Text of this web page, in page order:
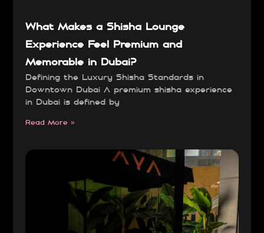
What Makes a Shisha Lounge
Experience Feel Premium and
Memorable in Dubai?
Defining the Luxury Shisha Standards in
Downtown Dubai A premium shisha experience
in Dubai is defined by
Read More »